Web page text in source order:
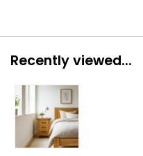
Recently viewed...